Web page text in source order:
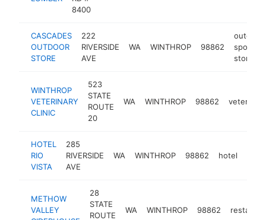
8400
CASCADES
OUTDOOR
STORE
222
RIVERSIDE
AVE
WA WINTHROP 98862
outdoor
sports
store
WINTHROP
VETERINARY
CLINIC
523
STATE
ROUTE
20
WA WINTHROP 98862
HOTEL
RIO
VISTA
285
RIVERSIDE
AVE
WA WINTHROP 98862 hotel
METHOW
VALLEY
28
STATE
ROUTE
WA WINTHROP 98862